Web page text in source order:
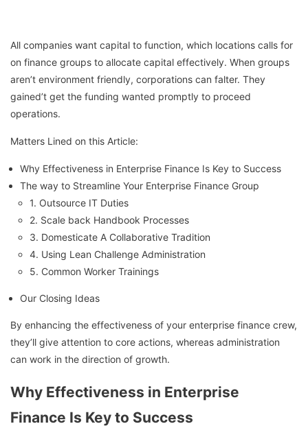
All companies want capital to function, which locations calls for
on finance groups to allocate capital effectively. When groups
aren’t environment friendly, corporations can falter. They
gained’t get the funding wanted promptly to proceed
operations.
Matters Lined on this Article:
Why Effectiveness in Enterprise Finance Is Key to Success
The way to Streamline Your Enterprise Finance Group
1. Outsource IT Duties
2. Scale back Handbook Processes
3. Domesticate A Collaborative Tradition
4. Using Lean Challenge Administration
5. Common Worker Trainings
Our Closing Ideas
By enhancing the effectiveness of your enterprise finance crew,
they’ll give attention to core actions, whereas administration
can work in the direction of growth.
Why Effectiveness in Enterprise
Finance Is Key to Success